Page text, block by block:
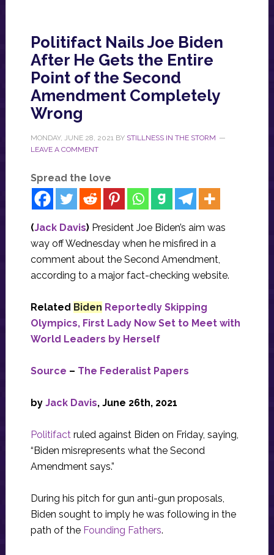
Politifact Nails Joe Biden
After He Gets the Entire
Point of the Second
Amendment Completely
Wrong
MONDAY, JUNE 28, 2021 BY STILLNESS IN THE STORM
LEAVE A COMMENT
Spread the love
(Jack Davis) President Joe Biden’s aim was
way off Wednesday when he misfired in a
comment about the Second Amendment,
according to a major fact-checking website.
Related Biden Reportedly Skipping
Olympics, First Lady Now Set to Meet with
World Leaders by Herself
Source – The Federalist Papers
by Jack Davis, June 26th, 2021
Politifact ruled against Biden on Friday, saying,
“Biden misrepresents what the Second
Amendment says.”
During his pitch for gun anti-gun proposals,
Biden sought to imply he was following in the
path of the Founding Fathers.